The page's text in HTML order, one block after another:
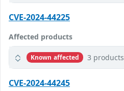
CVE-2024-44225
Affected products
Known affected 3 products
CVE-2024-44245